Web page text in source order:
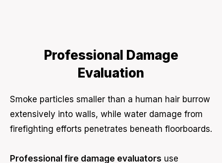
Professional Damage
Evaluation
Smoke particles smaller than a human hair burrow
extensively into walls, while water damage from
firefighting efforts penetrates beneath floorboards.
Professional fire damage evaluators use